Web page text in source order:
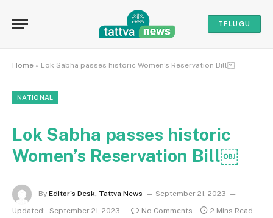
TELUGU
Home » Lok Sabha passes historic Women’s Reservation Bill￼
NATIONAL
Lok Sabha passes historic
Women’s Reservation Bill￼
By Editor's Desk, Tattva News
September 21, 2023
Updated:
September 21, 2023 No Comments 2 Mins Read